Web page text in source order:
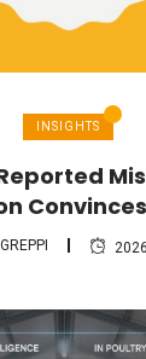
INSIGHTS